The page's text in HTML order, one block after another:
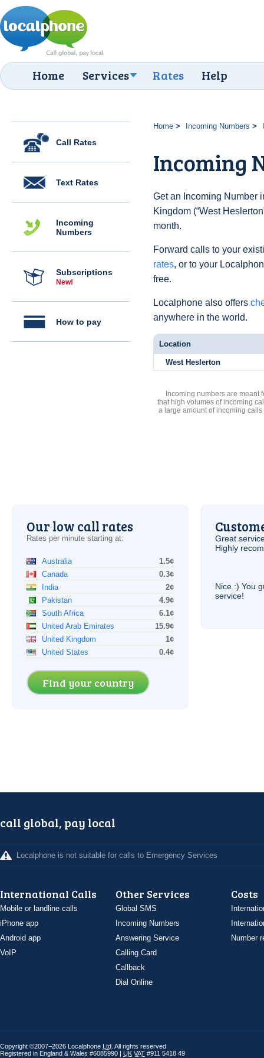
Home Services Rates Help
Call Rates
Text Rates
Incoming
Numbers
Subscriptions
New!
How to pay
Home Incoming Numbers
Incoming
Get an Incoming Number
Kingdom (“West
month.
Forward calls to your
rates, or to your
free.
Localphone also offers
anywhere in the world.
Location
West Heslerton
Incoming numbers are meant
that high volumes of incoming
a large amount of incoming
Our low call rates
Rates per minute starting at:
Australia
1.5¢
Canada
0.3¢
India
2¢
Pakistan
4.9¢
South Africa
6.1¢
United Arab Emirates
15.9¢
United Kingdom
1¢
United States
0.4¢
Find your country
Great
Highly
Nice :) You
service!
call global, pay local
Localphone is not suitable for calls to Emergency Services
International Calls
Mobile or landline calls
iPhone app
Android app
VoIP
Other Services
Global SMS
Incoming Numbers
Answering Service
Calling Card
Callback
Dial Online
Costs
Number
Copyright ©2007–2026 Localphone Ltd . All rights reserved
Registered in England & Wales #6085990 | UK VAT #911 5418 49